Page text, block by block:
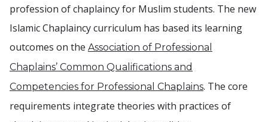
profession of chaplaincy for Muslim students. The new
Islamic Chaplaincy curriculum has based its learning
outcomes on the Association of Professional
Chaplains’ Common Qualifications and
Competencies for Professional Chaplains. The core
requirements integrate theories with practices of